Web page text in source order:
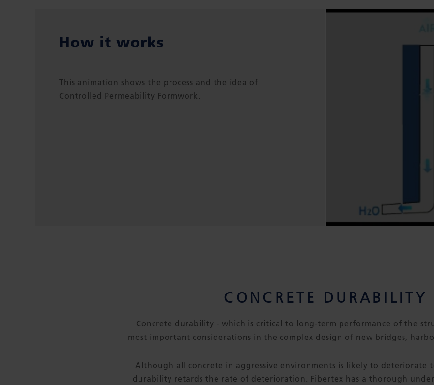
How it works
This animation shows the process and the idea of
Controlled Permeability Formwork.
CONCRETE DURABILITY
Concrete durability - which is critical to long-term performance of the
most important considerations in the complex design of new bridges,
Although all concrete in aggressive environments is likely to deteriorate
durability retards the rate of deterioration. Fibertex has a thorough